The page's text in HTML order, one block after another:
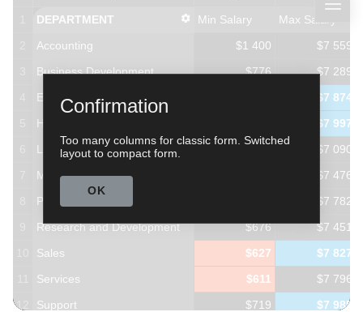
Min Salary
Max Salary
Accounting
Business Development
Engineering
Human Resources
Legal
Marketing
Product Management
Research and Development
Sales
Services
12
Support
$1 400
$7 559
$776
$7 289
$7 874
$7 997
$7 090
$7 476
$7 782
$676
$7 451
$627
$7 827
$611
$7 796
$719
$7 985
DEPARTMENT
Confirmation
Too many columns for classic form. Switched
layout to compact form.
OK